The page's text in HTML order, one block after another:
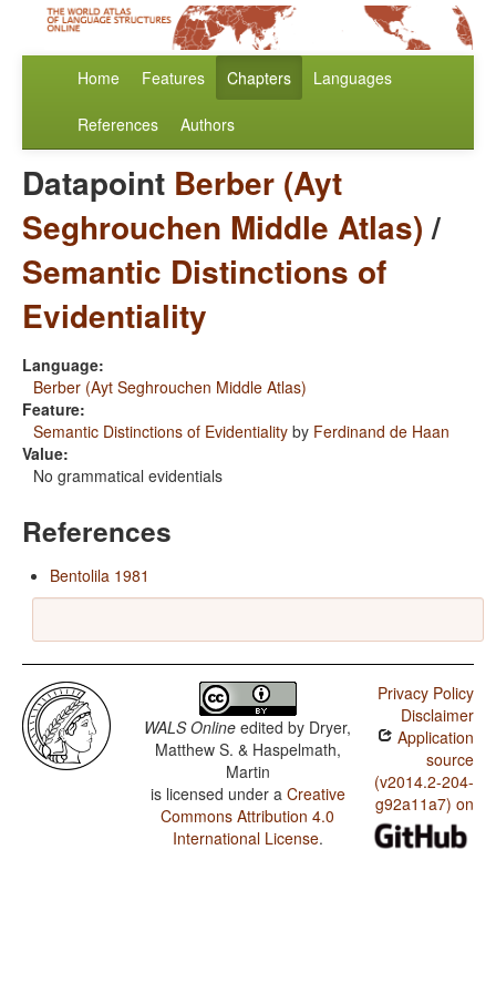
Home Features Chapters Languages
References Authors
Datapoint Berber (Ayt
Seghrouchen Middle Atlas)/
Semantic Distinctions of
Evidentiality
Language:
Berber (Ayt Seghrouchen Middle Atlas)
Feature:
Semantic Distinctions of Evidentiality by Ferdinand de Haan
Value:
No grammatical evidentials
References
Bentolila 1981
WALS Online edited by Dryer,
Matthew S. & Haspelmath,
Martin
is licensed under a Creative
Commons Attribution 4.0
International License.
Privacy Policy
Disclaimer
Application
source
(v2014.2-204-
g92a11a7) on